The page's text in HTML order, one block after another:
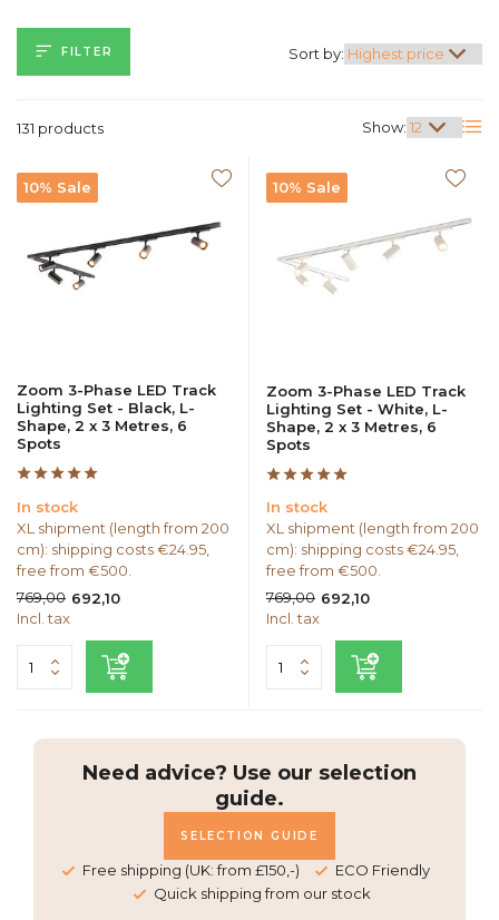
FILTER
131 products Show:
Sort by:
10% Sale
Zoom 3-Phase LED Track
Lighting Set - Black, L-
Shape, 2 x 3 Metres, 6
Spots
In stock
XL shipment (length from 200
cm): shipping costs €24.95,
free from €500.
769,00 692,10
Incl. tax
10% Sale
Zoom 3-Phase LED Track
Lighting Set - White, L-
Shape, 2 x 3 Metres, 6
Spots
In stock
XL shipment (length from 200
cm): shipping costs €24.95,
free from €500.
769,00 692,10
Incl. tax
Need advice? Use our selection
guide.
SELECTION GUIDE
Free shipping (UK: from £150,-)
ECO Friendly
Quick shipping from our stock